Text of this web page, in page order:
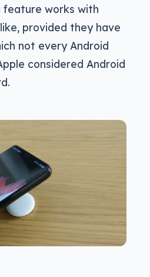
feature works with
provided they have
not every Android
considered Android